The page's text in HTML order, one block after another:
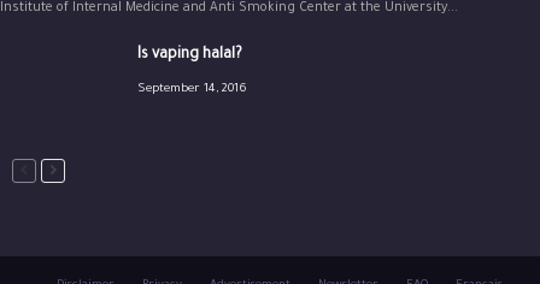
Institute of Internal Medicine and Anti Smoking Center at the University...
Is vaping halal?
September 14, 2016